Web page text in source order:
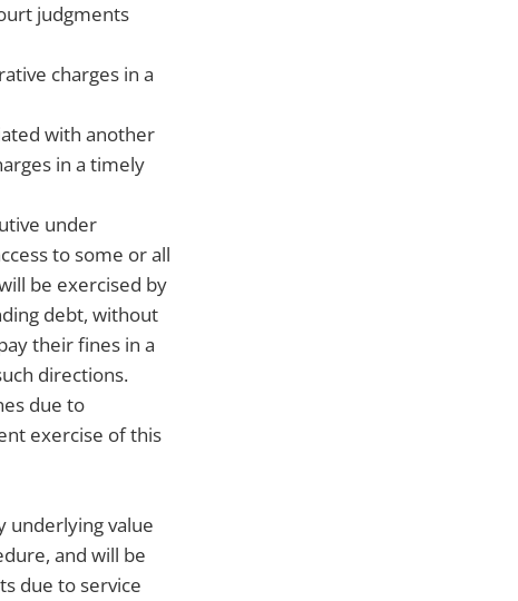
judgments
charges in a
with another
in a timely
under
to some or all
be exercised by
debt, without
their fines in a
directions.
due to
exercise of this
underlying value
and will be
due to service